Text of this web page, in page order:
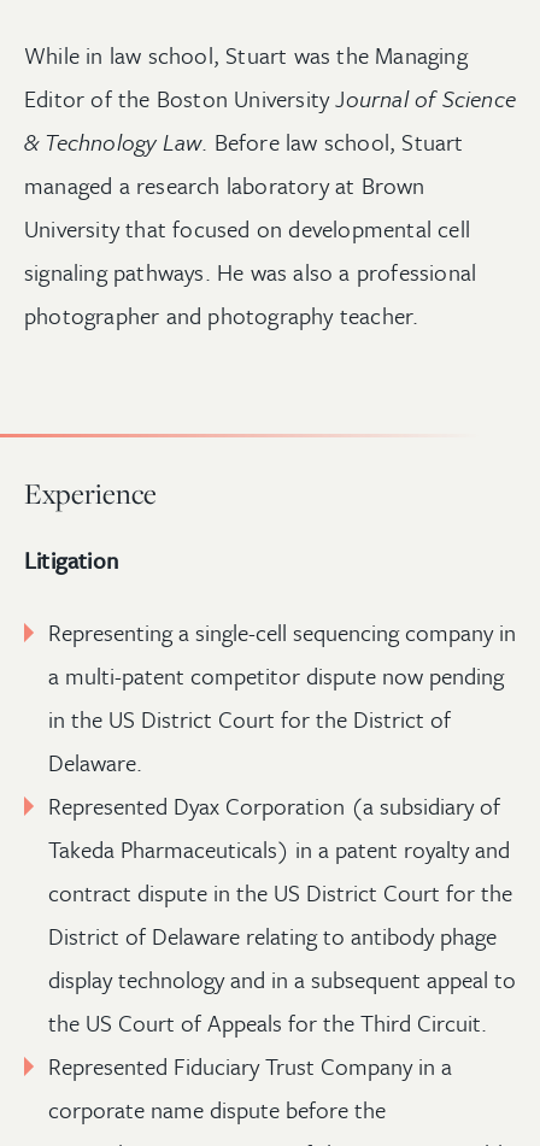
While in law school, Stuart was the Managing
Editor of the Boston University Journal of Science
& Technology Law. Before law school, Stuart
managed a research laboratory at Brown
University that focused on developmental cell
signaling pathways. He was also a professional
photographer and photography teacher.
Experience
Litigation
Representing a single-cell sequencing company in
a multi-patent competitor dispute now pending
in the US District Court for the District of
Delaware.
Represented Dyax Corporation (a subsidiary of
Takeda Pharmaceuticals) in a patent royalty and
contract dispute in the US District Court for the
District of Delaware relating to antibody phage
display technology and in a subsequent appeal to
the US Court of Appeals for the Third Circuit.
Represented Fiduciary Trust Company in a
corporate name dispute before the